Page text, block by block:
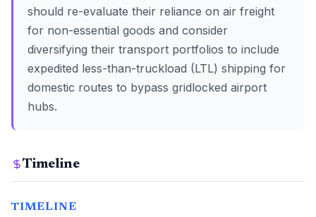
should re-evaluate their reliance on air freight
for non-essential goods and consider
diversifying their transport portfolios to include
expedited less-than-truckload (LTL) shipping for
domestic routes to bypass gridlocked airport
hubs.
Timeline
TIMELINE